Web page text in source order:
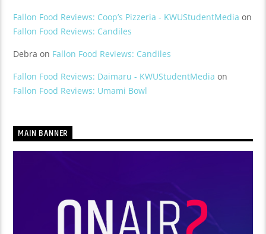
Fallon Food Reviews: Coop’s Pizzeria - KWUStudentMedia on
Fallon Food Reviews: Candiles
Debra on Fallon Food Reviews: Candiles
Fallon Food Reviews: Daimaru - KWUStudentMedia on
Fallon Food Reviews: Umami Bowl
MAIN BANNER